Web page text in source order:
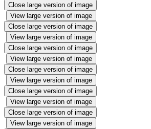
Close large version of image
View large version of image
Close large version of image
View large version of image
Close large version of image
View large version of image
Close large version of image
View large version of image
Close large version of image
View large version of image
Close large version of image
View large version of image